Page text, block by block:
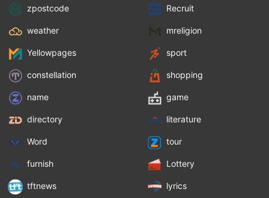
zpostcode Recruit
weather mreligion
Yellowpages sport
constellation shopping
name game
directory literature
Word tour
furnish Lottery
tftnews lyrics